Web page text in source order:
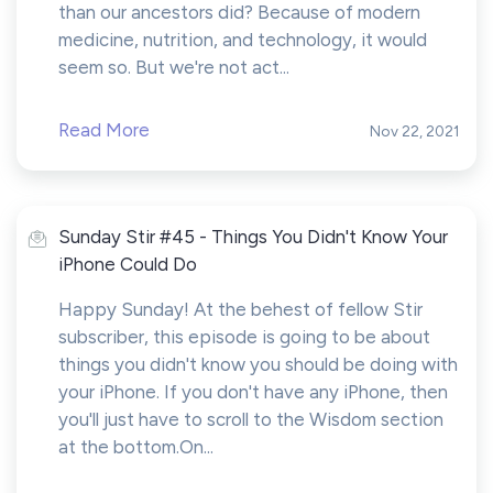
than our ancestors did? Because of modern
medicine, nutrition, and technology, it would
seem so. But we're not act...
Read More Nov 22, 2021
Sunday Stir #45 - Things You Didn't Know Your
iPhone Could Do
Happy Sunday! At the behest of fellow Stir
subscriber, this episode is going to be about
things you didn't know you should be doing with
your iPhone. If you don't have any iPhone, then
you'll just have to scroll to the Wisdom section
at the bottom.On...